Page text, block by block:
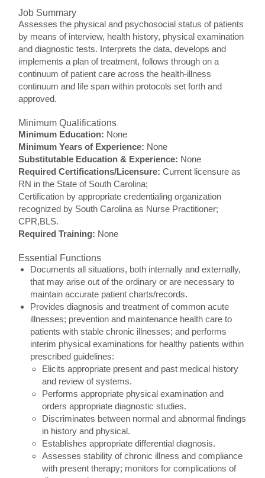
Job Summary
Assesses the physical and psychosocial status of patients
by means of interview, health history, physical examination
and diagnostic tests. Interprets the data, develops and
implements a plan of treatment, follows through on a
continuum of patient care across the health-illness
continuum and life span within protocols set forth and
approved.
Minimum Qualifications
Minimum Education: None
Minimum Years of Experience: None
Substitutable Education & Experience: None
Required Certifications/Licensure: Current licensure as
RN in the State of South Carolina;
Certification by appropriate credentialing organization
recognized by South Carolina as Nurse Practitioner;
CPR,BLS.
Required Training: None
Essential Functions
Documents all situations, both internally and externally,
that may arise out of the ordinary or are necessary to
maintain accurate patient charts/records.
Provides diagnosis and treatment of common acute
illnesses; prevention and maintenance health care to
patients with stable chronic illnesses; and performs
interim physical examinations for healthy patients within
prescribed guidelines:
Elicits appropriate present and past medical history
and review of systems.
Performs appropriate physical examination and
orders appropriate diagnostic studies.
Discriminates between normal and abnormal findings
in history and physical.
Establishes appropriate differential diagnosis.
Assesses stability of chronic illness and compliance
with present therapy; monitors for complications of